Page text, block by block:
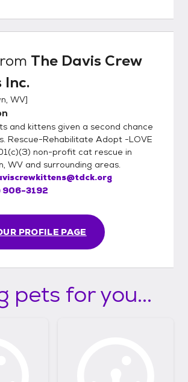
The Davis Crew
Inc.
WV]
and kittens given a second chance
Rescue-Rehabilitate Adopt -LOVE
non-profit cat rescue in
WV and surrounding areas.
PROFILE PAGE
906-3192
pets for you...